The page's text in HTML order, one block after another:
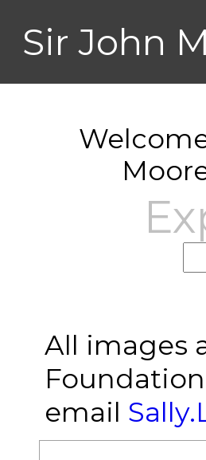
Sir John
All images
email